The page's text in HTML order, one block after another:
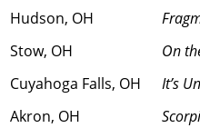
Hudson, OH
Stow, OH
On
Cuyahoga Falls, OH
It’s
Akron, OH